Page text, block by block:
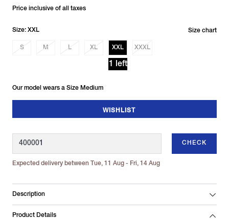
Price inclusive of all taxes
Size: XXL
S M L XL XXL
1 left
XXXL
Size chart
Our model wears a Size Medium
WISHLIST
CHECK
Expected delivery between Tue, 11 Aug - Fri, 14 Aug
Description
Product Details